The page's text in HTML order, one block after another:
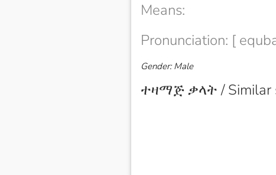
Means:
Pronunciation: [
Gender: Male
ተዛማጅ ቃላት / Similar